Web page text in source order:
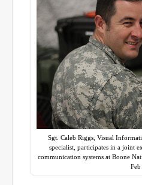
Sgt. Caleb Riggs, Visual
specialist, participates in a joint
communication systems at Boone
Feb